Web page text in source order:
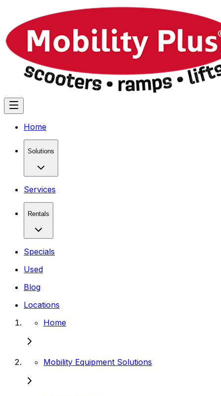
Home
Solutions
Services
Rentals
Specials
Used
Blog
Locations
Home
Mobility Equipment Solutions